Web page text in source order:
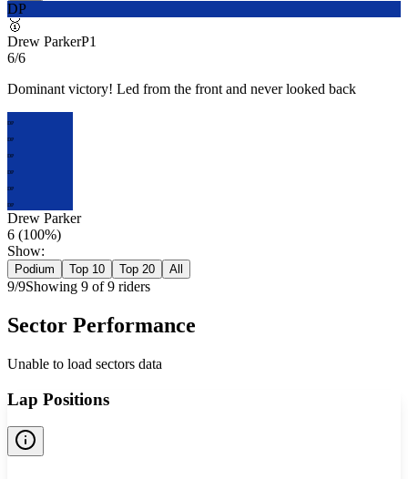
DP
🥇
Drew ParkerP1
6/6
Dominant victory! Led from the front and never looked back
DP
DP
DP
DP
DP
DP
Drew Parker
6 (100%)
Show:
Podium Top 10 Top 20 All
9/9Showing 9 of9 riders
Sector Performance
Unable to load sectors data
Lap Positions